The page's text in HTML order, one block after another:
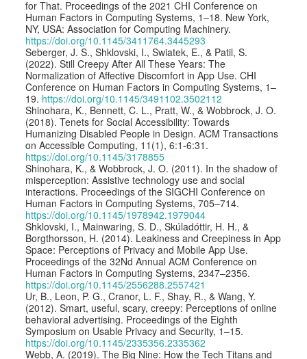
for That. Proceedings of the 2021 CHI Conference on
Human Factors in Computing Systems, 1–18. New York,
NY, USA: Association for Computing Machinery.
https://doi.org/10.1145/3411764.3445293
Seberger, J. S., Shklovski, I., Swiatek, E., & Patil, S.
(2022). Still Creepy After All These Years: The
Normalization of Affective Discomfort in App Use. CHI
Conference on Human Factors in Computing Systems, 1–
19. https://doi.org/10.1145/3491102.3502112
Shinohara, K., Bennett, C. L., Pratt, W., & Wobbrock, J. O.
(2018). Tenets for Social Accessibility: Towards
Humanizing Disabled People in Design. ACM Transactions
on Accessible Computing, 11(1), 6:1-6:31.
https://doi.org/10.1145/3178855
Shinohara, K., & Wobbrock, J. O. (2011). In the shadow of
misperception: Assistive technology use and social
interactions. Proceedings of the SIGCHI Conference on
Human Factors in Computing Systems, 705–714.
https://doi.org/10.1145/1978942.1979044
Shklovski, I., Mainwaring, S. D., Skúladóttir, H. H., &
Borgthorsson, H. (2014). Leakiness and Creepiness in App
Space: Perceptions of Privacy and Mobile App Use.
Proceedings of the 32Nd Annual ACM Conference on
Human Factors in Computing Systems, 2347–2356.
https://doi.org/10.1145/2556288.2557421
Ur, B., Leon, P. G., Cranor, L. F., Shay, R., & Wang, Y.
(2012). Smart, useful, scary, creepy: Perceptions of online
behavioral advertising. Proceedings of the Eighth
Symposium on Usable Privacy and Security, 1–15.
https://doi.org/10.1145/2335356.2335362
Webb, A. (2019). The Big Nine: How the Tech Titans and